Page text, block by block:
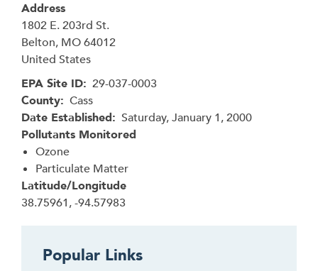
Address
1802 E. 203rd St.
Belton, MO64012
United States
EPA Site ID 29-037-0003
County Cass
Date Established
Saturday, January 1, 2000
Pollutants Monitored
Ozone
Particulate Matter
Latitude/Longitude
38.75961, -94.57983
Popular Links